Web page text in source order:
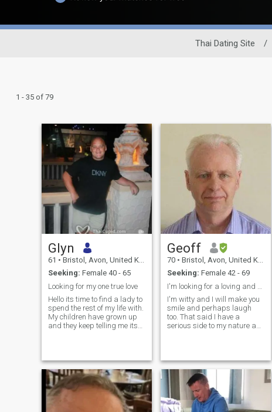
Thai Dating Site /
1 - 35 of 79
Glyn
61 • Bristol, Avon, United Kingdom
Seeking: Female 40 - 65
Looking for my one true love
Hello its time to find a lady to
spend the rest of my life with.
My children have grown up
and they keep telling me its
are my life and i stay truthful
to the person. I have a very
good job looking after people.
I now need to look after
myself. I have a great sense
of humor and would love to
Geoff
70 • Bristol, Avon, United Kingdom
Seeking: Female 42 - 69
I'm witty and I will make you
smile and perhaps laugh
too. That said I have a
serious side to my nature as
Нуль чотири шість п'ять
три дев'ять п'ять п'ять
Note I was divorced some
years ago and I am on good
terms with my ex-wife and
my children. Please be